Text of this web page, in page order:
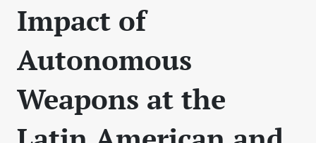
Impact of
Autonomous
Weapons at the